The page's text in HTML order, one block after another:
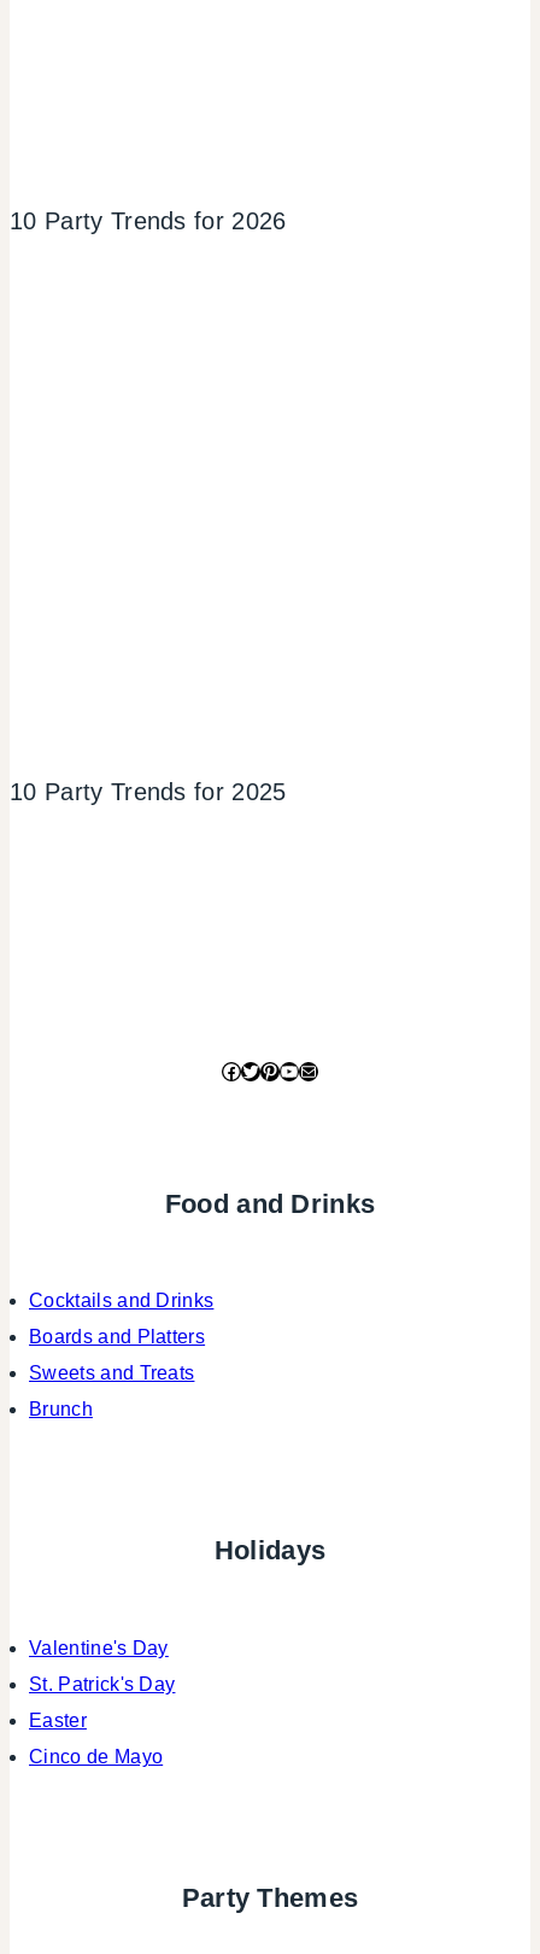
10 Party Trends for 2026
10 Party Trends for 2025
Facebook
Twitter
Pinterest
YouTube
Mail
Food and Drinks
Cocktails and Drinks
Boards and Platters
Sweets and Treats
Brunch
Holidays
Valentine's Day
St. Patrick's Day
Easter
Cinco de Mayo
Party Themes